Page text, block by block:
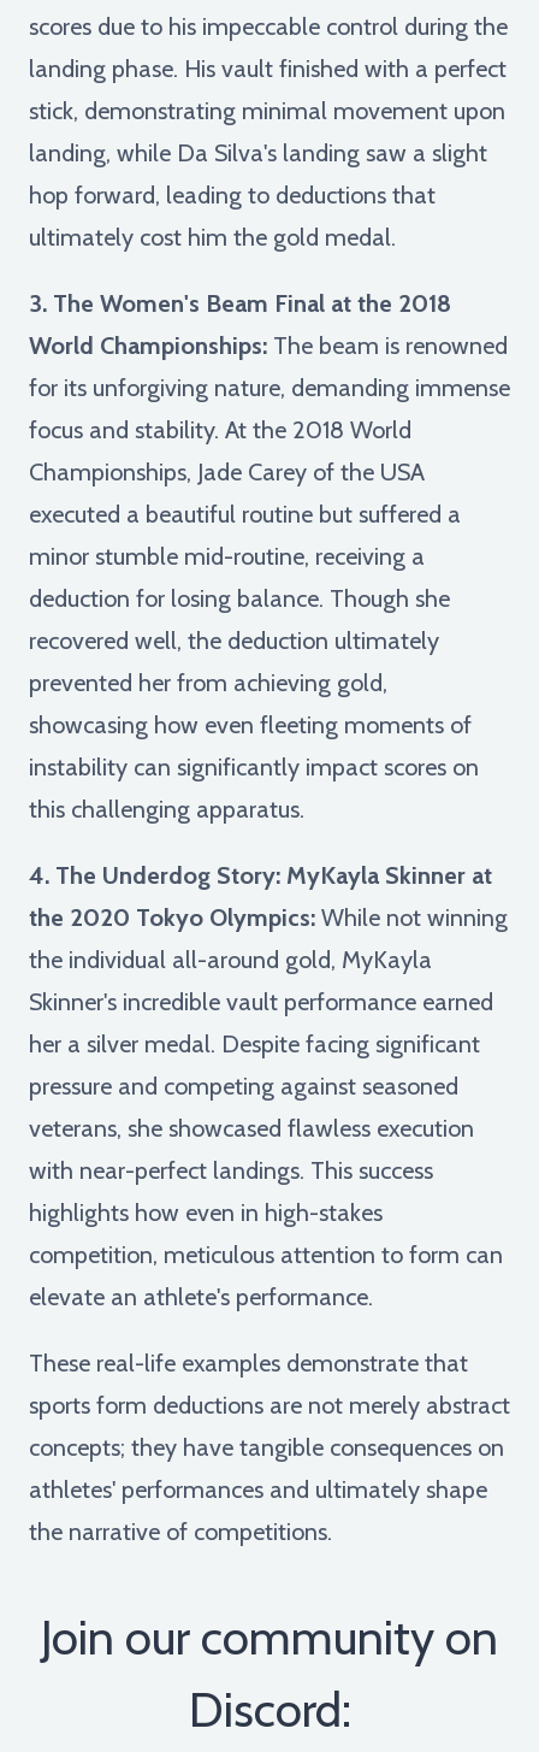
scores due to his impeccable control during the
landing phase. His vault finished with a perfect
stick, demonstrating minimal movement upon
landing, while Da Silva's landing saw a slight
hop forward, leading to deductions that
ultimately cost him the gold medal.
3. The Women's Beam Final at the 2018
World Championships: The beam is renowned
for its unforgiving nature, demanding immense
focus and stability. At the 2018 World
Championships, Jade Carey of the USA
executed a beautiful routine but suffered a
minor stumble mid-routine, receiving a
deduction for losing balance. Though she
recovered well, the deduction ultimately
prevented her from achieving gold,
showcasing how even fleeting moments of
instability can significantly impact scores on
this challenging apparatus.
4. The Underdog Story: MyKayla Skinner at
the 2020 Tokyo Olympics: While not winning
the individual all-around gold, MyKayla
Skinner's incredible vault performance earned
her a silver medal. Despite facing significant
pressure and competing against seasoned
veterans, she showcased flawless execution
with near-perfect landings. This success
highlights how even in high-stakes
competition, meticulous attention to form can
elevate an athlete's performance.
These real-life examples demonstrate that
sports form deductions are not merely abstract
concepts; they have tangible consequences on
athletes' performances and ultimately shape
the narrative of competitions.
Join our community on
Discord: